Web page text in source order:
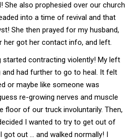
She also prophesied over our church
into a time of revival and that
She then prayed for my husband,
her got her contact info, and left.
started contracting violently! My left
and had further to go to heal. It felt
or maybe like someone was
re-growing nerves and muscle
floor of our truck involuntarily. Then,
I wanted to try to get out of
got out ... and walked normally! I